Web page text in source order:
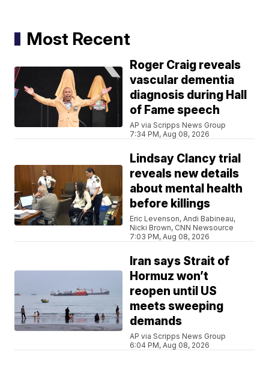
Most Recent
Roger Craig reveals
vascular dementia
diagnosis during Hall
of Fame speech
AP via Scripps News Group
7:34 PM, Aug 08, 2026
Lindsay Clancy trial
reveals new details
about mental health
before killings
Eric Levenson, Andi Babineau,
Nicki Brown, CNN Newsource
7:03 PM, Aug 08, 2026
Iran says Strait of
Hormuz won’t
reopen until US
meets sweeping
demands
AP via Scripps News Group
6:04 PM, Aug 08, 2026